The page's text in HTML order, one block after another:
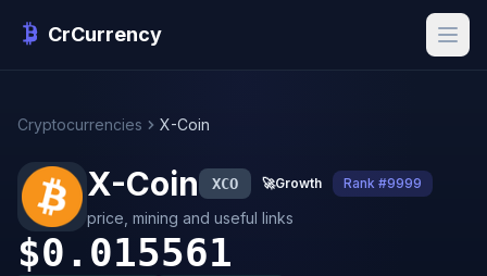
CrCurrency
Cryptocurrencies X-Coin
X-Coin XCO 🚀Growth Rank #9999
price, mining and useful links
$0.015561